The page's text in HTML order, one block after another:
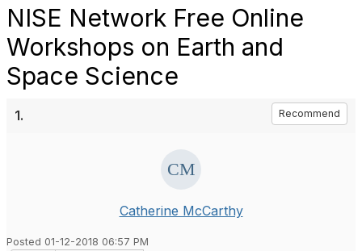
NISE Network Free Online
Workshops on Earth and
Space Science
1. Recommend
Catherine McCarthy
Posted 01-12-2018 06:57 PM